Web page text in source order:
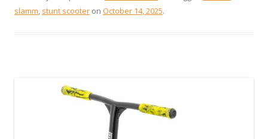
slamm, stunt scooter on October 14, 2025.